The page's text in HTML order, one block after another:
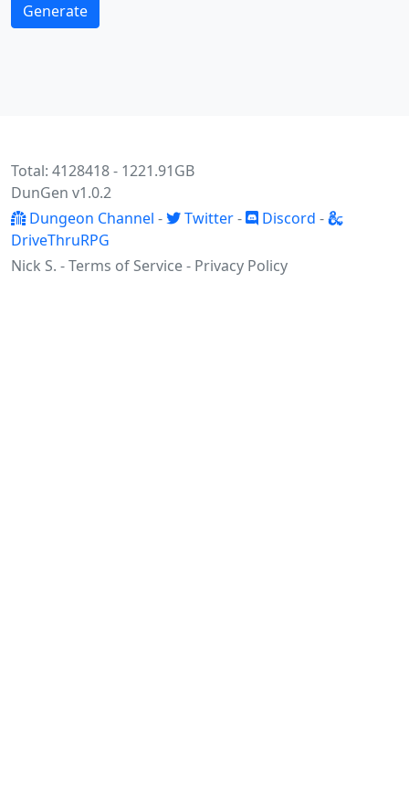
Generate
Total: 4128418 - 1221.91GB
DunGen v1.0.2
Dungeon Channel - Twitter- Discord -
DriveThruRPG
Nick S. -Terms of Service- Privacy Policy